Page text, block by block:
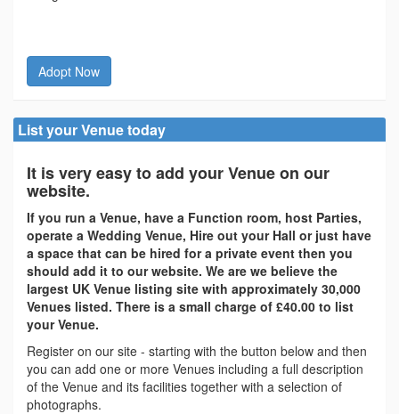
Adopt Now
List your Venue today
It is very easy to add your Venue on our
website.
If you run a Venue, have a Function room, host Parties,
operate a Wedding Venue, Hire out your Hall or just have
a space that can be hired for a private event then you
should add it to our website. We are we believe the
largest UK Venue listing site with approximately 30,000
Venues listed. There is a small charge of £40.00 to list
your Venue.
Register on our site - starting with the button below and then
you can add one or more Venues including a full description
of the Venue and its facilities together with a selection of
photographs.